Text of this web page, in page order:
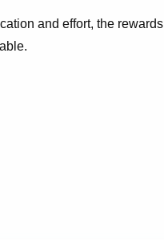
and effort, the rewards